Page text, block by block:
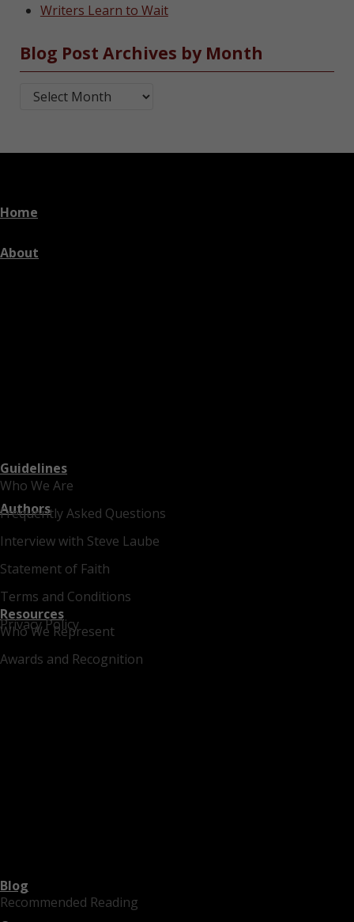
Writers Learn to Wait
Blog Post Archives by Month
Blog Post Archives by Month
Home
About
Who We Are
Frequently Asked Questions
Interview with Steve Laube
Statement of Faith
Terms and Conditions
Privacy Policy
Guidelines
Authors
Who We Represent
Awards and Recognition
Resources
Recommended Reading
Blog